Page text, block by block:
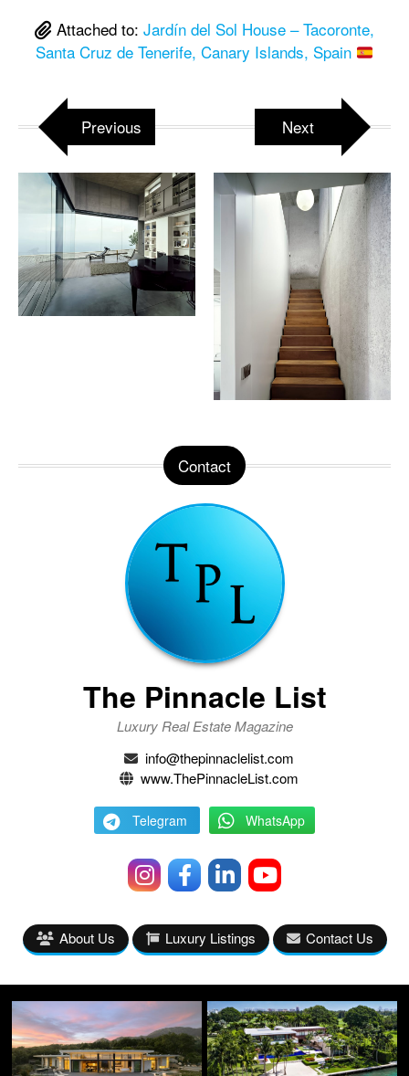
Attached to: Jardín del Sol House – Tacoronte,
Santa Cruz de Tenerife, Canary Islands, Spain
Previous Next
Contact
The Pinnacle List
Luxury Real Estate Magazine
info@thepinnaclelist.com
www.ThePinnacleList.com
Telegram WhatsApp
About Us Luxury Listings Contact Us